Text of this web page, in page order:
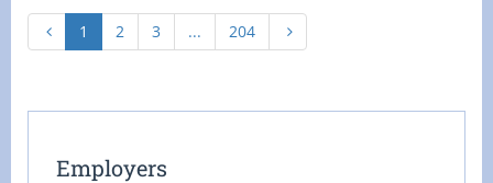
1 2 3 ... 204
Employers